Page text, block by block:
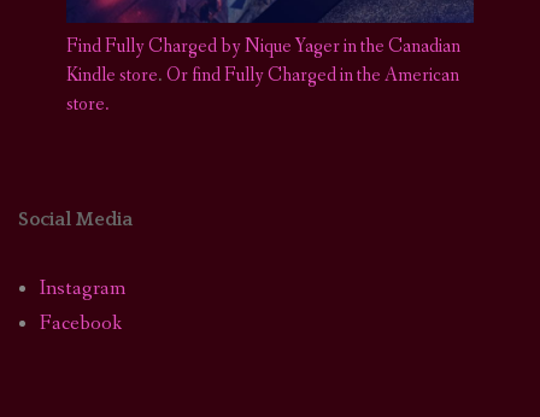
Find Fully Charged by Nique Yager in the Canadian
Kindle store.Or find Fully Charged in the American
store.
Social Media
Instagram
Facebook